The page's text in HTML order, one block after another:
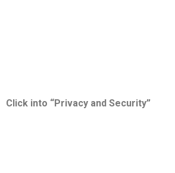
Click into “Privacy and Security”